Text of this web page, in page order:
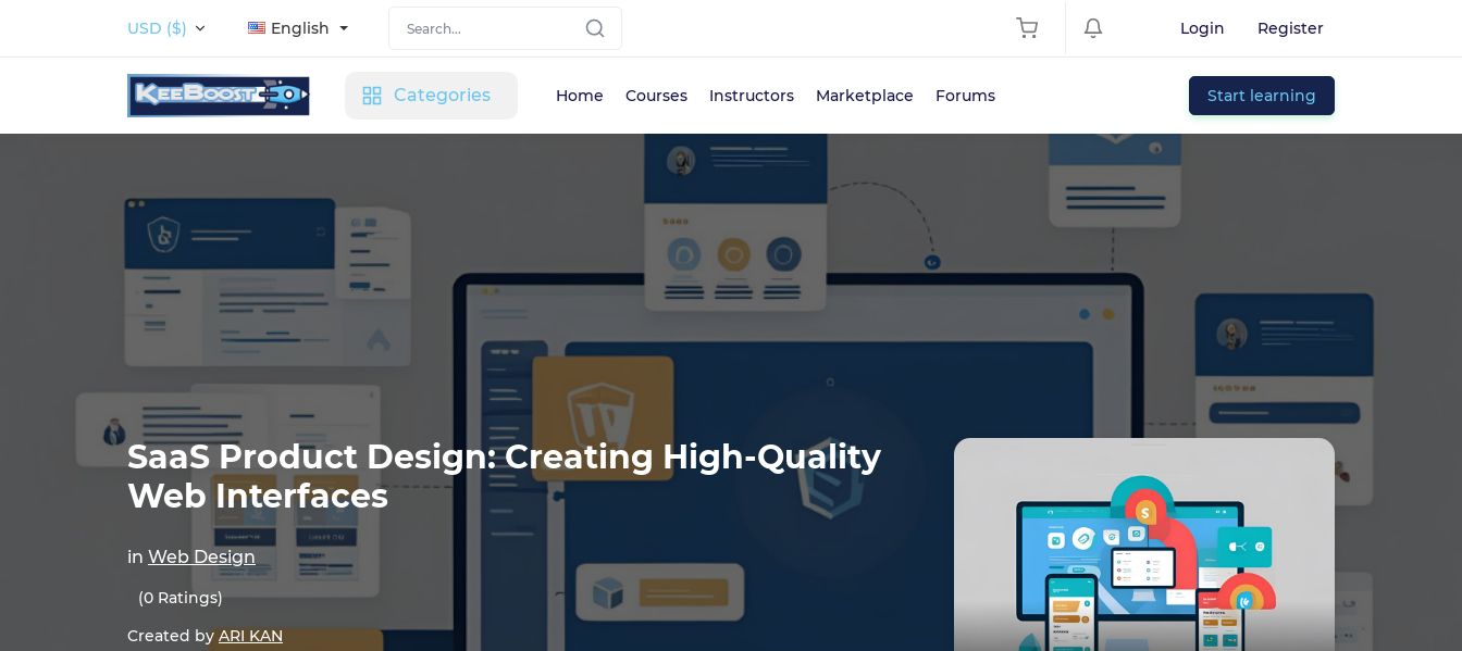
USD ($) English Login Register
Categories Home Courses Instructors Marketplace Forums Start learning
SaaS Product Design: Creating High-Quality
Web Interfaces
in Web Design
(0 Ratings)
Created by ARI KAN